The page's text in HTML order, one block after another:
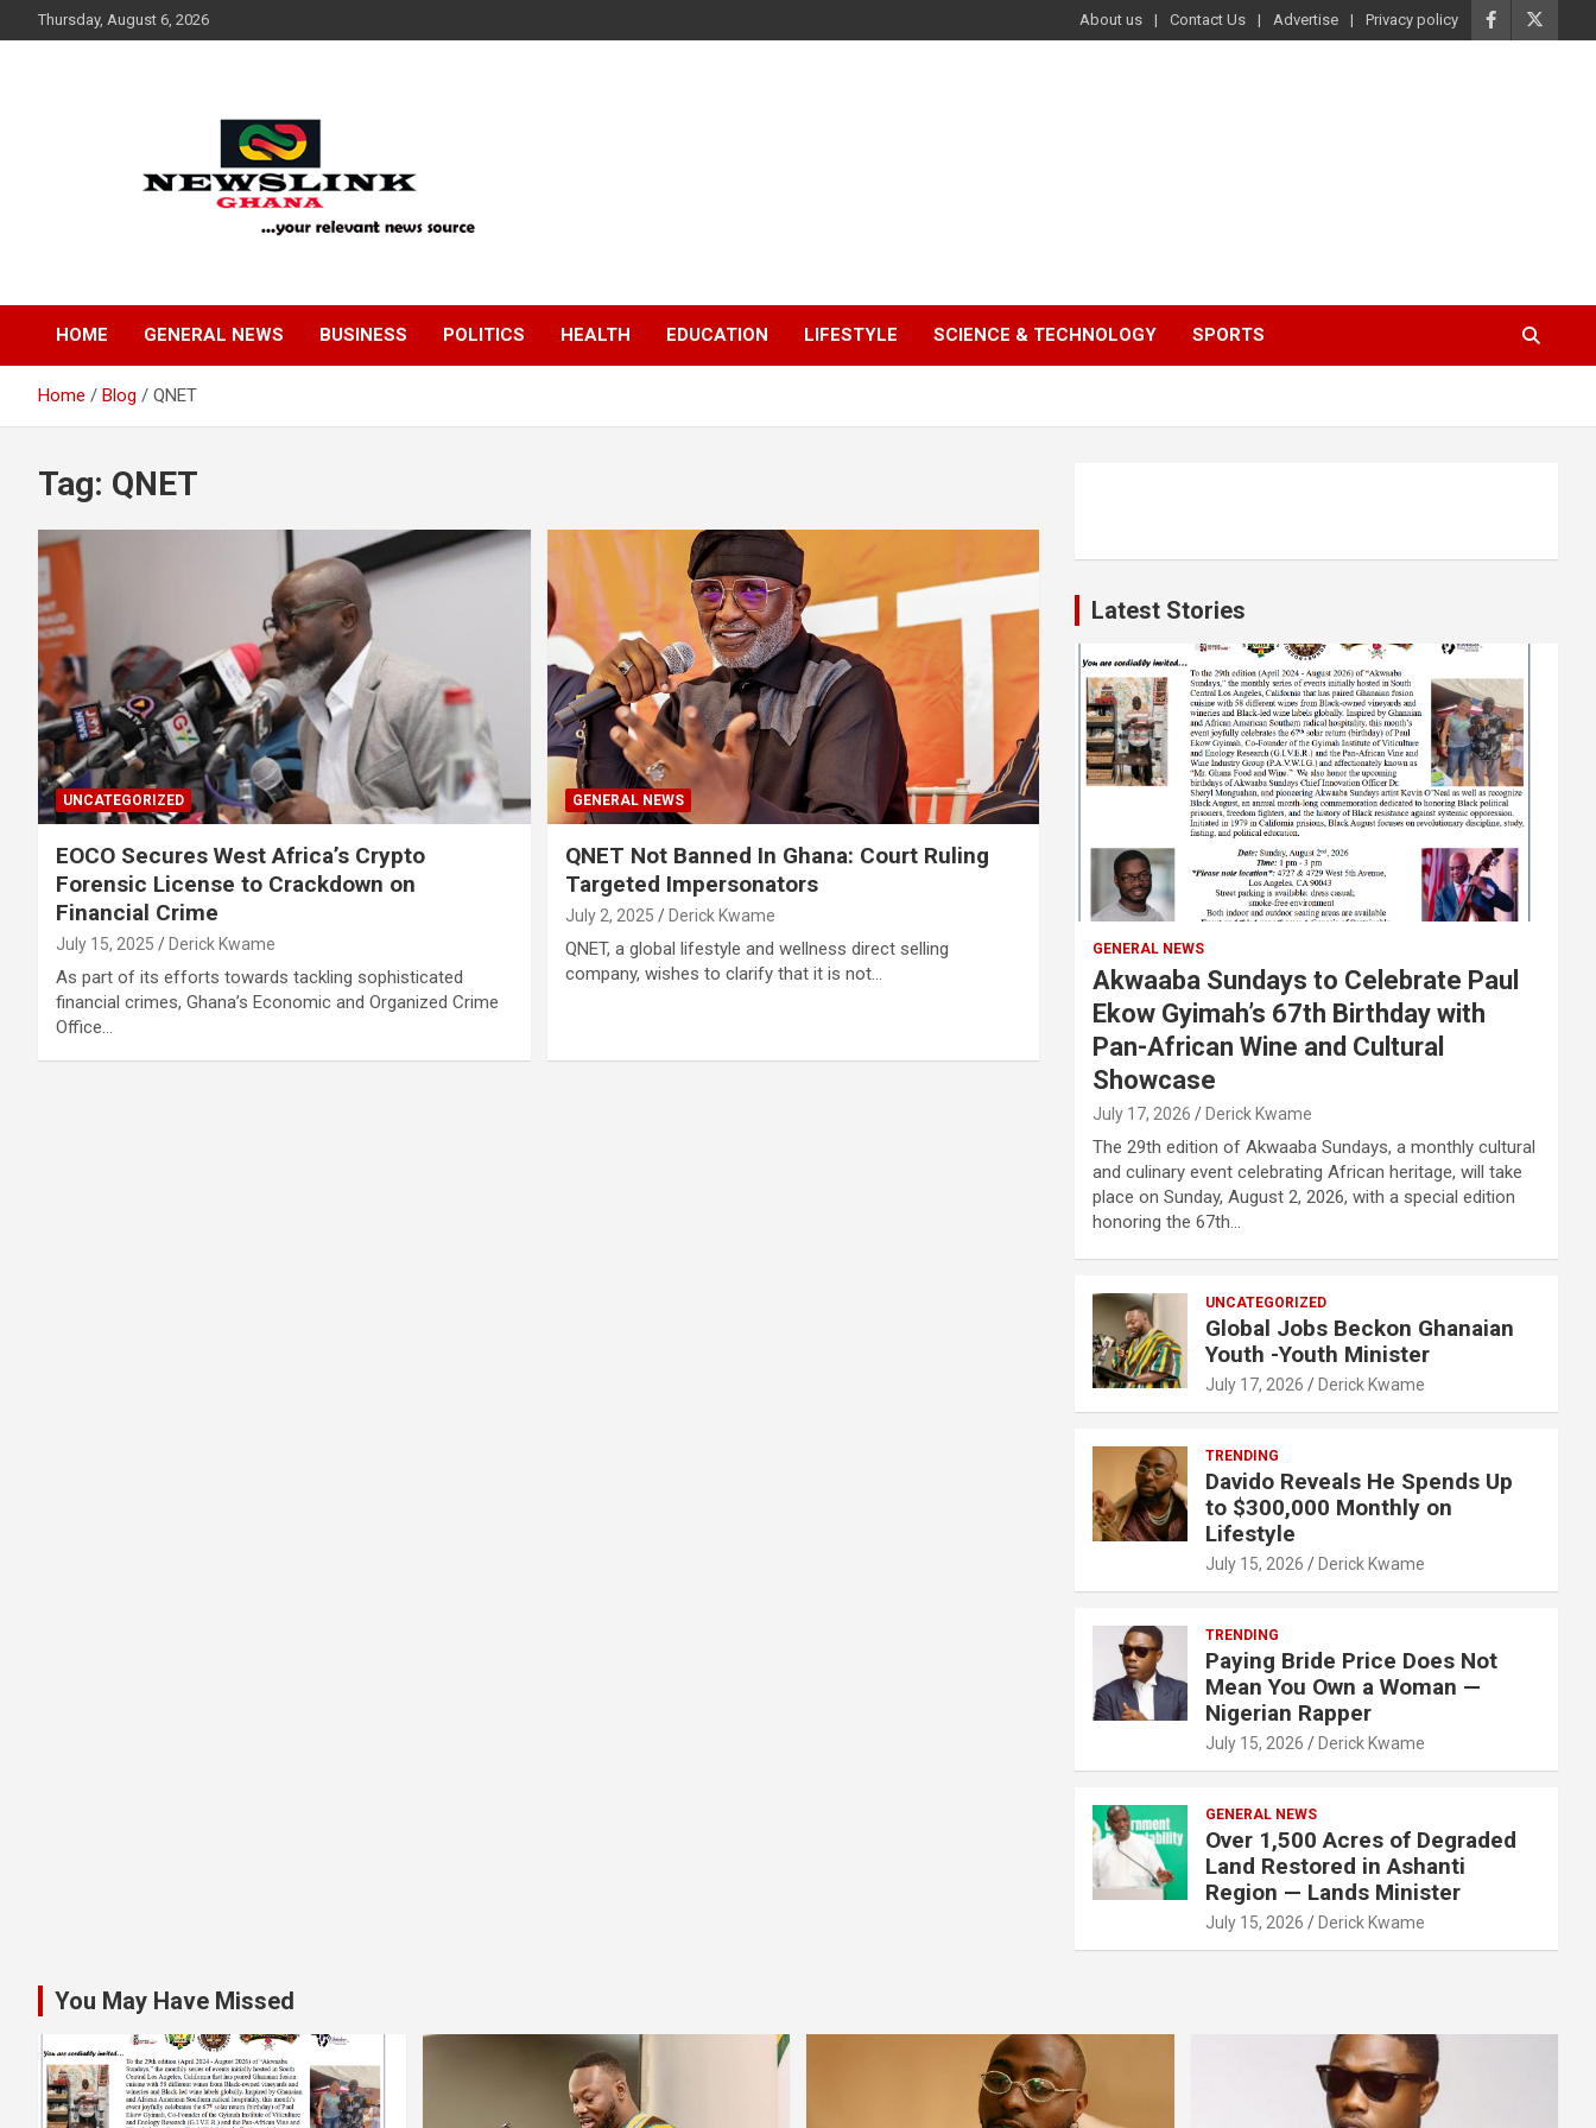
to
Thursday, August 6, 2026 About us Contact Us Advertise Privacy policy
News Link Ghana
HOME GENERAL NEWS BUSINESS POLITICS HEALTH EDUCATION LIFESTYLE SCIENCE & TECHNOLOGY SPORTS
Home Blog QNET
Tag: QNET
UNCATEGORIZED
EOCO Secures West Africa’s Crypto
Forensic License to Crackdown on
Financial Crime
July 15, 2025 Derick Kwame
As part of its efforts towards tackling sophisticated
financial crimes, Ghana’s Economic and Organized Crime
Office…
GENERAL NEWS
QNET Not Banned In Ghana: Court Ruling
Targeted Impersonators
July 2, 2025 Derick Kwame
QNET, a global lifestyle and wellness direct selling
company, wishes to clarify that it is not…
Latest Stories
GENERAL NEWS
Akwaaba Sundays to Celebrate Paul
Ekow Gyimah’s 67th Birthday with
Pan-African Wine and Cultural
Showcase
July 17, 2026 Derick Kwame
The 29th edition of Akwaaba Sundays, a monthly cultural
and culinary event celebrating African heritage, will take
place on Sunday, August 2, 2026, with a special edition
honoring the 67th…
UNCATEGORIZED
Global Jobs Beckon Ghanaian
Youth -Youth Minister
July 17, 2026 Derick Kwame
TRENDING
Davido Reveals He Spends Up
to $300,000 Monthly on
Lifestyle
July 15, 2026 Derick Kwame
TRENDING
Paying Bride Price Does Not
Mean You Own a Woman —
Nigerian Rapper
July 15, 2026 Derick Kwame
GENERAL NEWS
Over 1,500 Acres of Degraded
Land Restored in Ashanti
Region — Lands Minister
July 15, 2026 Derick Kwame
You May Have Missed